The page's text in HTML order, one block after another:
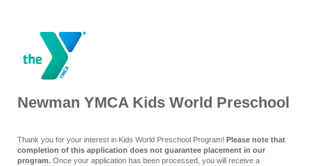
Newman YMCA Kids World Preschool
Thank you for your interest in Kids World Preschool Program! Please note that
completion of this application does not guarantee placement in our
program. Once your application has been processed, you will receive a